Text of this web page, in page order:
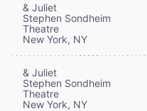
& Juliet
Stephen Sondheim
Theatre
New York, NY
& Juliet
Stephen Sondheim
Theatre
New York, NY